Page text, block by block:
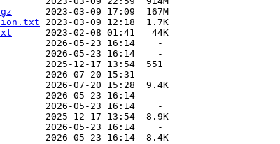
      2023-03-09 17:09  167M
2023-03-09 12:18  1.7K
      2023-02-08 01:41   44K
2026-05-23 16:14    -
2026-05-23 16:14    -
2025-12-17 13:54  551
2026-07-20 15:31    -
2026-07-20 15:28  9.4K
2026-05-23 16:14    -
2026-05-23 16:14    -
2025-12-17 13:54  8.9K
2026-05-23 16:14    -